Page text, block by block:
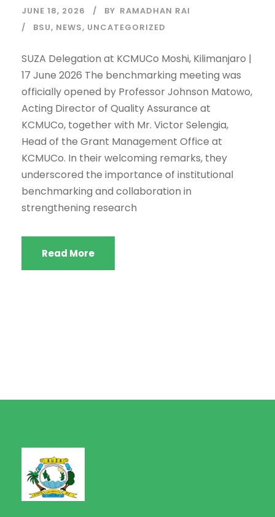
JUNE 18, 2026 BY RAMADHAN RAI
BSU, NEWS, UNCATEGORIZED
SUZA Delegation at KCMUCo Moshi, Kilimanjaro |
17 June 2026 The benchmarking meeting was
officially opened by Professor Johnson Matowo,
Acting Director of Quality Assurance at
KCMUCo, together with Mr. Victor Selengia,
Head of the Grant Management Office at
KCMUCo. In their welcoming remarks, they
underscored the importance of institutional
benchmarking and collaboration in
strengthening research
Read More